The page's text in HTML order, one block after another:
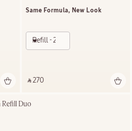
Same Formula, New Look
Refill - 200ml
‎ ⃁ 270 ‎
Refill Duo